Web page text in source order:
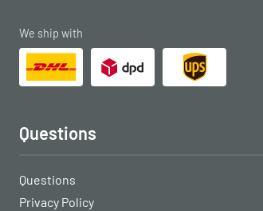
We ship with
Questions
Questions
Privacy Policy